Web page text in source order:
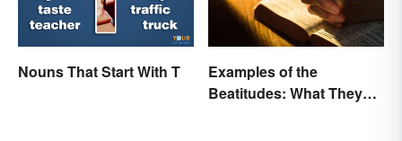
Nouns That Start With T
Examples of the
Beatitudes: What They